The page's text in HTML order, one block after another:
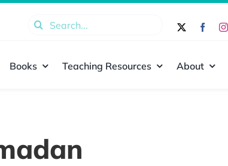
Search
Books Teaching Resources About